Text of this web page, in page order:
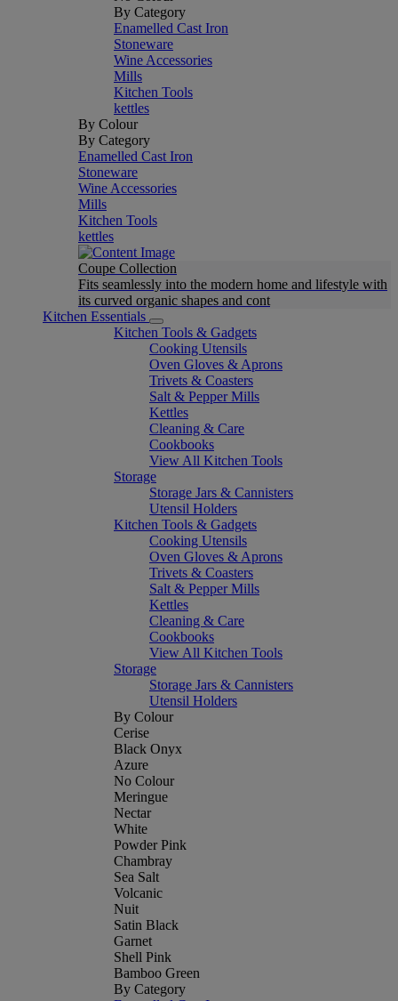
By Category
Enamelled Cast Iron
Stoneware
Wine Accessories
Mills
Kitchen Tools
kettles
By Colour
By Category
Enamelled Cast Iron
Stoneware
Wine Accessories
Mills
Kitchen Tools
kettles
Coupe Collection
Fits seamlessly into the modern home and lifestyle with
its curved organic shapes and cont
Kitchen Essentials
Kitchen Tools & Gadgets
Cooking Utensils
Oven Gloves & Aprons
Trivets & Coasters
Salt & Pepper Mills
Kettles
Cleaning & Care
Cookbooks
View All Kitchen Tools
Storage
Storage Jars & Cannisters
Utensil Holders
Kitchen Tools & Gadgets
Cooking Utensils
Oven Gloves & Aprons
Trivets & Coasters
Salt & Pepper Mills
Kettles
Cleaning & Care
Cookbooks
View All Kitchen Tools
Storage
Storage Jars & Cannisters
Utensil Holders
By Colour
Cerise
Black Onyx
Azure
No Colour
Meringue
Nectar
White
Powder Pink
Chambray
Sea Salt
Volcanic
Nuit
Satin Black
Garnet
Shell Pink
Bamboo Green
By Category